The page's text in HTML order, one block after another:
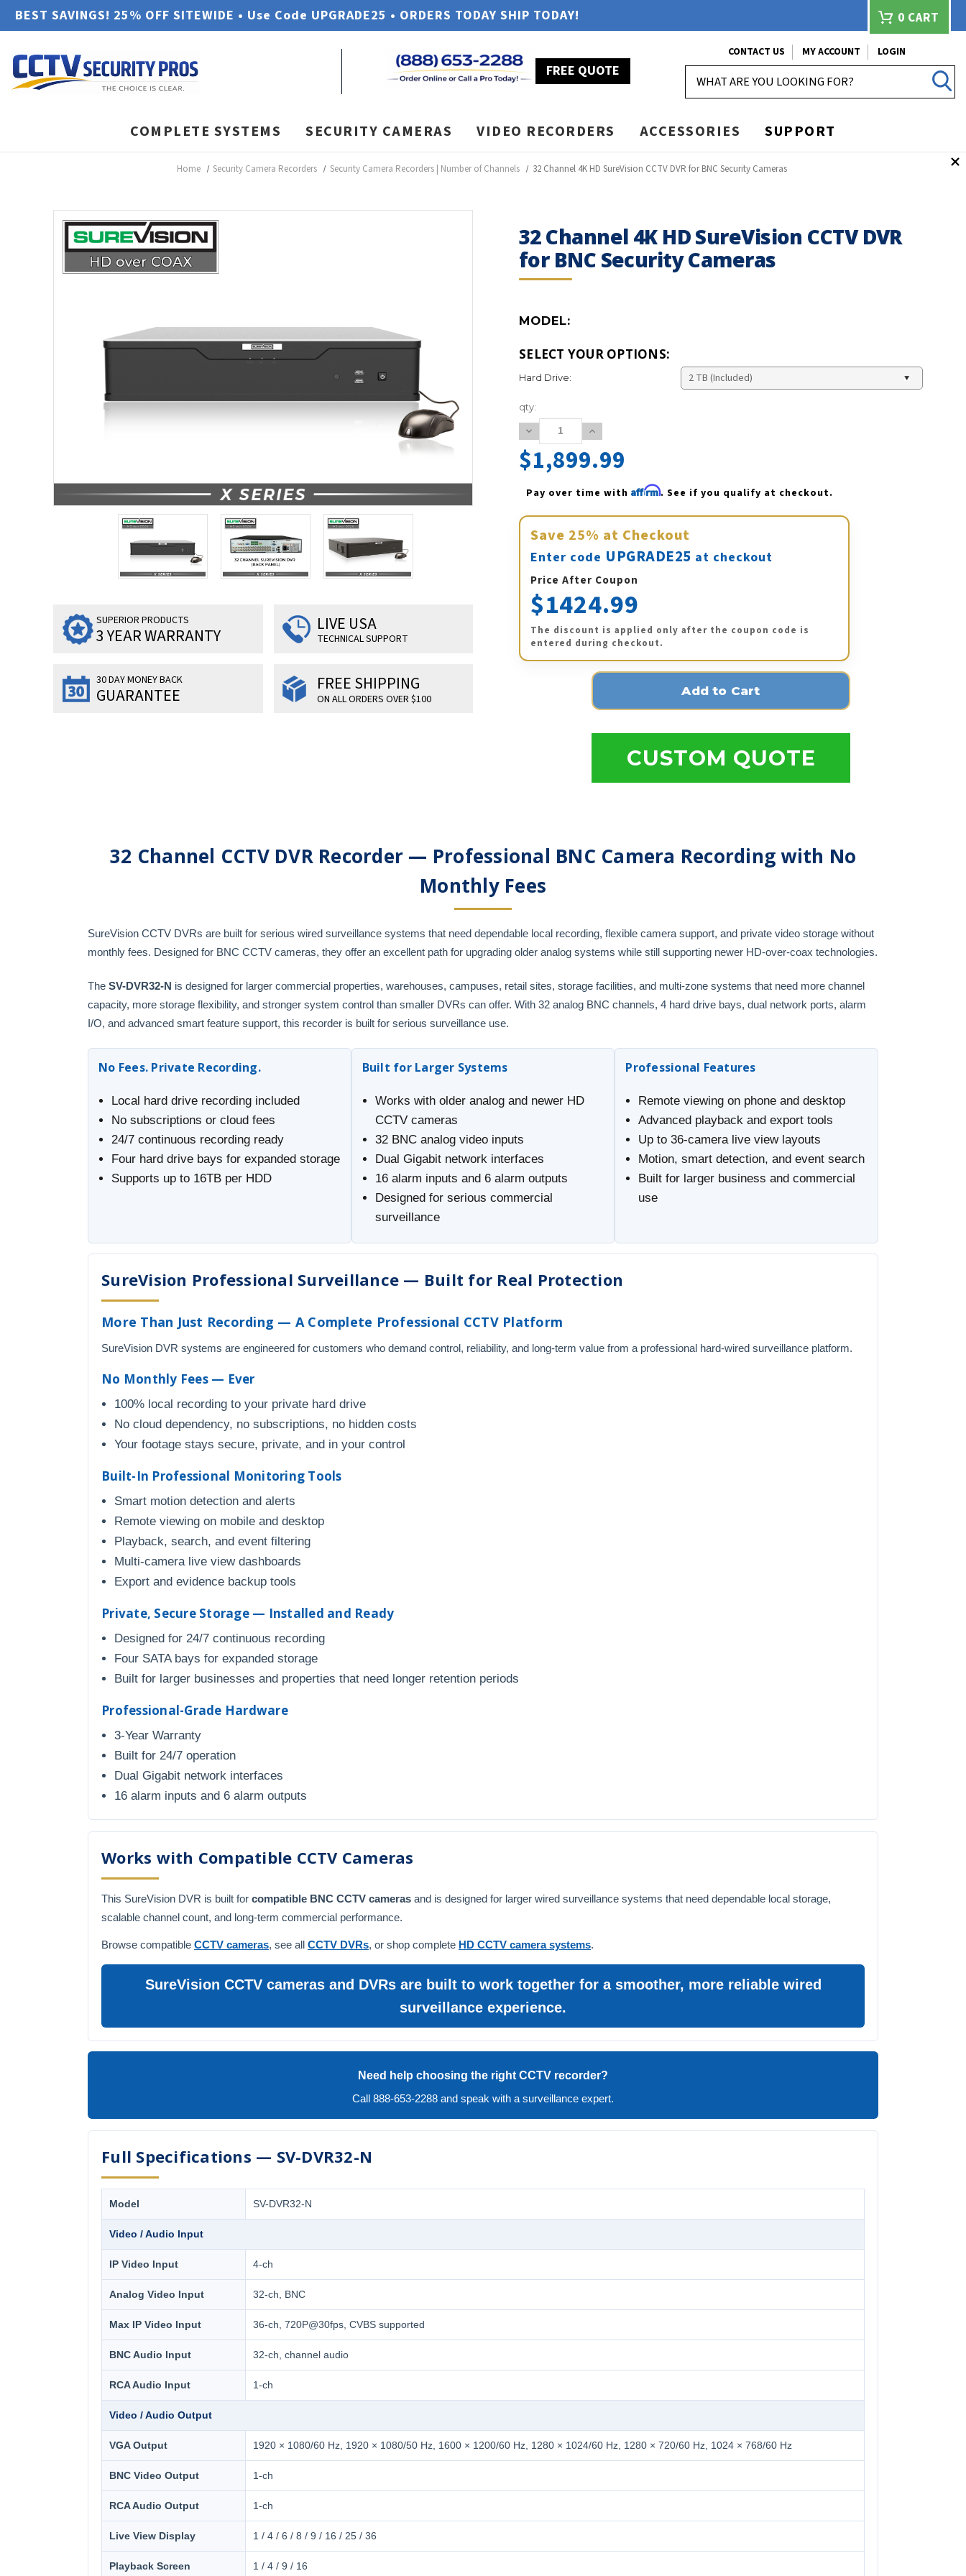
BEST SAVINGS! 25% OFF SITEWIDE • Use Code UPGRADE25 • ORDERS TODAY SHIP TODAY! 0 CART
FREE QUOTE
CONTACT US MY ACCOUNT
LOGIN
COMPLETE SYSTEMS SECURITY CAMERAS VIDEO RECORDERS ACCESSORIES SUPPORT
Home Security Camera Recorders Security Camera Recorders | Number of Channels 32 Channel 4K HD SureVision CCTV DVR for BNC Security Cameras
32 Channel 4K HD SureVision CCTV DVR
for BNC Security Cameras
MODEL:
SUPERIOR PRODUCTS
3 YEAR WARRANTY
LIVE USA
TECHNICAL SUPPORT
30 DAY MONEY BACK
GUARANTEE
FREE SHIPPING
ON ALL ORDERS OVER $100
SELECT YOUR OPTIONS:
Hard Drive:
Current
Stock:
qty:
Decrease
Quantity:
Increase
Quantity:
$1,899.99
Pay over time with Affirm. See if you qualify at checkout.
Save 25% at Checkout
Enter code UPGRADE25 at checkout
Price After Coupon
$1424.99
The discount is applied only after the coupon code is
entered during checkout.
CUSTOM QUOTE
32 Channel CCTV DVR Recorder — Professional BNC Camera Recording with No
Monthly Fees
SureVision CCTV DVRs are built for serious wired surveillance systems that need dependable local recording, flexible camera support, and private video storage without
monthly fees. Designed for BNC CCTV cameras, they offer an excellent path for upgrading older analog systems while still supporting newer HD-over-coax technologies.
The SV-DVR32-N is designed for larger commercial properties, warehouses, campuses, retail sites, storage facilities, and multi-zone systems that need more channel
capacity, more storage flexibility, and stronger system control than smaller DVRs can offer. With 32 analog BNC channels, 4 hard drive bays, dual network ports, alarm
I/O, and advanced smart feature support, this recorder is built for serious surveillance use.
No Fees. Private Recording.
Local hard drive recording included
No subscriptions or cloud fees
24/7 continuous recording ready
Four hard drive bays for expanded storage
Supports up to 16TB per HDD
Built for Larger Systems
Works with older analog and newer HD
CCTV cameras
32 BNC analog video inputs
Dual Gigabit network interfaces
16 alarm inputs and 6 alarm outputs
Designed for serious commercial
surveillance
Professional Features
Remote viewing on phone and desktop
Advanced playback and export tools
Up to 36-camera live view layouts
Motion, smart detection, and event search
Built for larger business and commercial
use
SureVision Professional Surveillance — Built for Real Protection
More Than Just Recording — A Complete Professional CCTV Platform
SureVision DVR systems are engineered for customers who demand control, reliability, and long-term value from a professional hard-wired surveillance platform.
No Monthly Fees — Ever
100% local recording to your private hard drive
No cloud dependency, no subscriptions, no hidden costs
Your footage stays secure, private, and in your control
Built-In Professional Monitoring Tools
Smart motion detection and alerts
Remote viewing on mobile and desktop
Playback, search, and event filtering
Multi-camera live view dashboards
Export and evidence backup tools
Private, Secure Storage — Installed and Ready
Designed for 24/7 continuous recording
Four SATA bays for expanded storage
Built for larger businesses and properties that need longer retention periods
Professional-Grade Hardware
3-Year Warranty
Built for 24/7 operation
Dual Gigabit network interfaces
16 alarm inputs and 6 alarm outputs
Works with Compatible CCTV Cameras
This SureVision DVR is built for compatible BNC CCTV cameras and is designed for larger wired surveillance systems that need dependable local storage,
scalable channel count, and long-term commercial performance.
Browse compatible CCTV cameras, see all CCTV DVRs, or shop complete HD CCTV camera systems.
SureVision CCTV cameras and DVRs are built to work together for a smoother, more reliable wired
surveillance experience.
Need help choosing the right CCTV recorder?
Call 888-653-2288 and speak with a surveillance expert.
Full Specifications — SV-DVR32-N
Model SV-DVR32-N
Video / Audio Input
IP Video Input 4-ch
Analog Video Input 32-ch, BNC
Max IP Video Input 36-ch, 720P@30fps, CVBS supported
BNC Audio Input 32-ch, channel audio
RCA Audio Input 1-ch
Video / Audio Output
VGA Output 1920 × 1080/60 Hz, 1920 × 1080/50 Hz, 1600 × 1200/60 Hz, 1280 × 1024/60 Hz, 1280 × 720/60 Hz, 1024 × 768/60 Hz
BNC Video Output 1-ch
RCA Audio Output 1-ch
Live View Display 1 / 4 / 6 / 8 / 9 / 16 / 25 / 36
Playback Screen 1 / 4 / 9 / 16